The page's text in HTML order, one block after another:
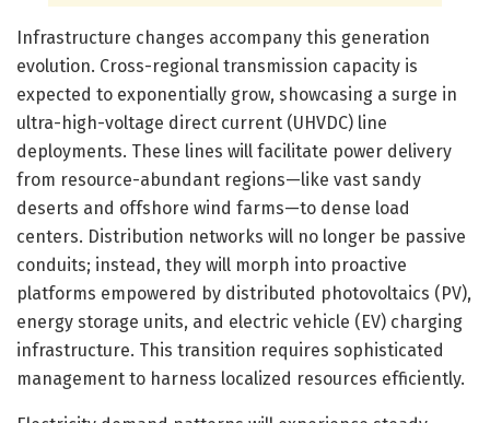
Infrastructure changes accompany this generation
evolution. Cross-regional transmission capacity is
expected to exponentially grow, showcasing a surge in
ultra-high-voltage direct current (UHVDC) line
deployments. These lines will facilitate power delivery
from resource-abundant regions—like vast sandy
deserts and offshore wind farms—to dense load
centers. Distribution networks will no longer be passive
conduits; instead, they will morph into proactive
platforms empowered by distributed photovoltaics (PV),
energy storage units, and electric vehicle (EV) charging
infrastructure. This transition requires sophisticated
management to harness localized resources efficiently.